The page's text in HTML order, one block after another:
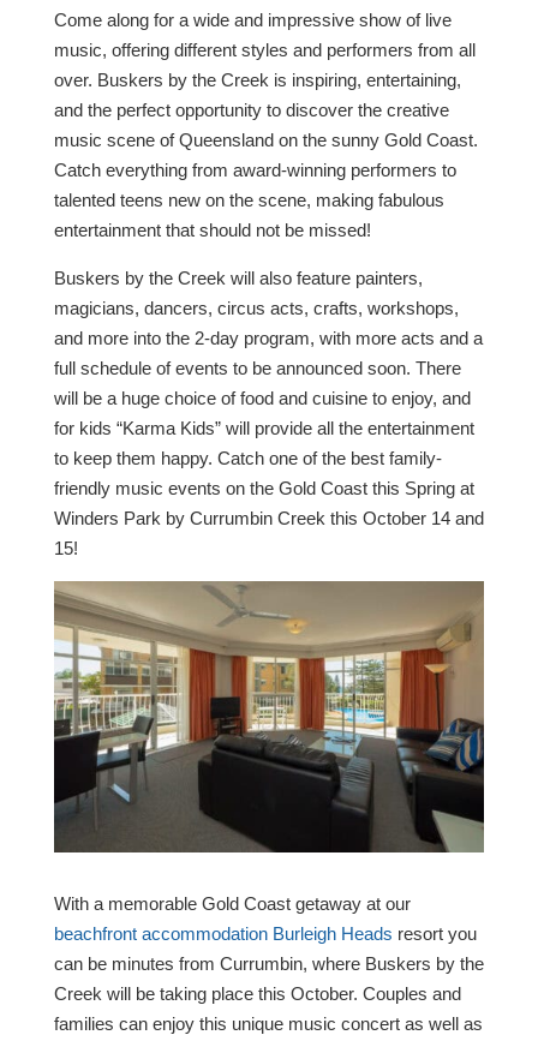
Come along for a wide and impressive show of live
music, offering different styles and performers from all
over. Buskers by the Creek is inspiring, entertaining,
and the perfect opportunity to discover the creative
music scene of Queensland on the sunny Gold Coast.
Catch everything from award-winning performers to
talented teens new on the scene, making fabulous
entertainment that should not be missed!
Buskers by the Creek will also feature painters,
magicians, dancers, circus acts, crafts, workshops,
and more into the 2-day program, with more acts and a
full schedule of events to be announced soon. There
will be a huge choice of food and cuisine to enjoy, and
for kids “Karma Kids” will provide all the entertainment
to keep them happy. Catch one of the best family-
friendly music events on the Gold Coast this Spring at
Winders Park by Currumbin Creek this October 14 and
15!
With a memorable Gold Coast getaway at our
beachfront accommodation Burleigh Heads resort you
can be minutes from Currumbin, where Buskers by the
Creek will be taking place this October. Couples and
families can enjoy this unique music concert as well as